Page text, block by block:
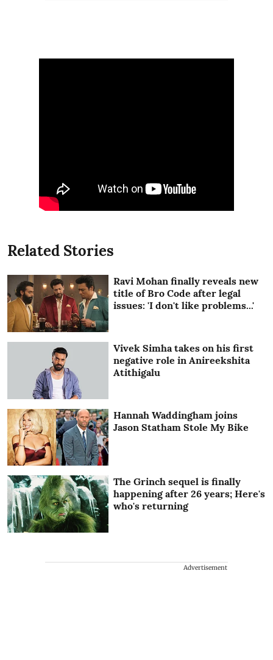
Related Stories
Ravi Mohan finally reveals new
title of Bro Code after legal
issues: 'I don't like problems...'
Vivek Simha takes on his first
negative role in Anireekshita
Atithigalu
Hannah Waddingham joins
Jason Statham Stole My Bike
The Grinch sequel is finally
happening after 26 years; Here's
who's returning
Advertisement